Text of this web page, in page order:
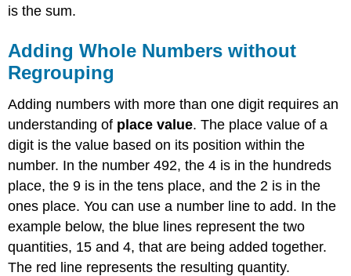
Adding
Numbers
Using
the
Partial
Sums
Solution
is the sum.
Adding Whole Numbers without
Regrouping
Adding numbers with more than one digit requires an
understanding of place value. The place value of a
digit is the value based on its position within the
number. In the number 492, the 4 is in the hundreds
place, the 9 is in the tens place, and the 2 is in the
ones place. You can use a number line to add. In the
example below, the blue lines represent the two
quantities, 15 and 4, that are being added together.
The red line represents the resulting quantity.